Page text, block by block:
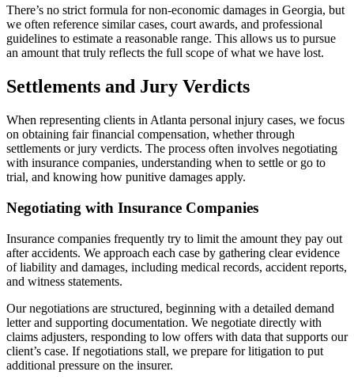
There’s no strict formula for non-economic damages in Georgia, but
we often reference similar cases, court awards, and professional
guidelines to estimate a reasonable range. This allows us to pursue
an amount that truly reflects the full scope of what we have lost.
Settlements and Jury Verdicts
When representing clients in Atlanta personal injury cases, we focus
on obtaining fair financial compensation, whether through
settlements or jury verdicts. The process often involves negotiating
with insurance companies, understanding when to settle or go to
trial, and knowing how punitive damages apply.
Negotiating with Insurance Companies
Insurance companies frequently try to limit the amount they pay out
after accidents. We approach each case by gathering clear evidence
of liability and damages, including medical records, accident reports,
and witness statements.
Our negotiations are structured, beginning with a detailed demand
letter and supporting documentation. We negotiate directly with
claims adjusters, responding to low offers with data that supports our
client’s case. If negotiations stall, we prepare for litigation to put
additional pressure on the insurer.